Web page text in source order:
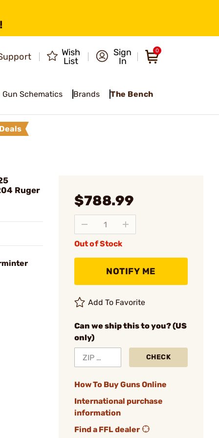
Wish
List
Sign
In
0
Gun Schematics Brands The Bench
Deals
Ruger
$788.99
Out of Stock
NOTIFY ME
Add To Favorite
Can we ship this to you? (US
only)
CHECK
How To Buy Guns Online
International purchase
information
Find a FFL dealer